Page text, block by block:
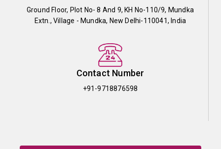
Ground Floor, Plot No- 8 And 9, KH No-110/9, Mundka
Extn., Village - Mundka, New Delhi-110041, India
Contact Number
+91-9718876598